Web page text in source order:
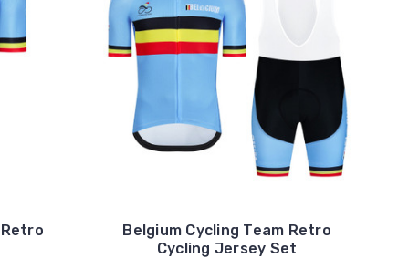
Belgium Cycling Team Retro
Cycling Jersey Set